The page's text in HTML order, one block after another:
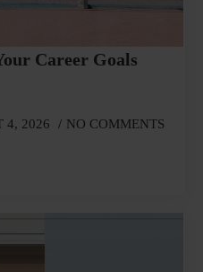
Career Goals
4, 2026 NO COMMENTS